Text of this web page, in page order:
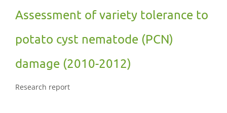
Assessment of variety tolerance to
potato cyst nematode (PCN)
damage (2010-2012)
Research report